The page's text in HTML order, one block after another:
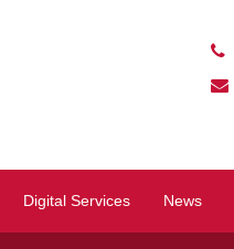
Digital Services News